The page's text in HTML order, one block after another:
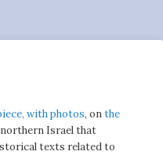
with photos, onthe
Israel that
texts related to